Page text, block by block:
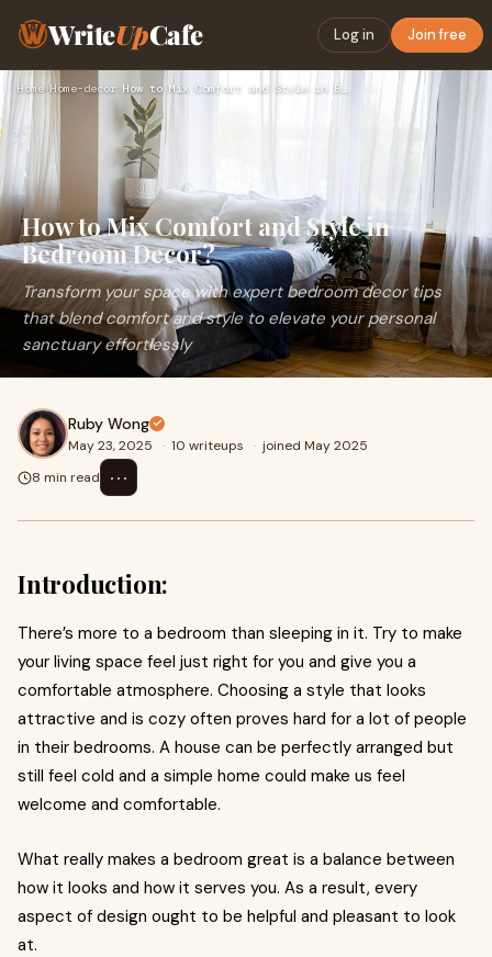
WriteUpCafe Log in Join free
Home›Home-decor › How to Mix Comfort and Style in Bedroom Decor?
How to Mix Comfort and Style in
Bedroom Decor?
Transform your space with expert bedroom decor tips
that blend comfort and style to elevate your personal
sanctuary effortlessly
Ruby Wong
May 23, 2025 · 10 writeups · joined May 2025
8 min read
⋯
Introduction:
There’s more to a bedroom than sleeping in it. Try to make
your living space feel just right for you and give you a
comfortable atmosphere. Choosing a style that looks
attractive and is cozy often proves hard for a lot of people
in their bedrooms. A house can be perfectly arranged but
still feel cold and a simple home could make us feel
welcome and comfortable.
What really makes a bedroom great is a balance between
how it looks and how it serves you. As a result, every
aspect of design ought to be helpful and pleasant to look
at.